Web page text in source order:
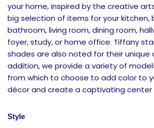
your home, inspired by the creative
big selection of items for your kitchen,
bathroom, living room, dining room,
foyer, study, or home office. Tiffany
shades are also noted for their unique
addition, we provide a variety of
from which to choose to add color to
décor and create a captivating center
Style